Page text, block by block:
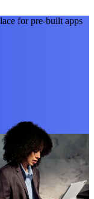
for pre-built apps